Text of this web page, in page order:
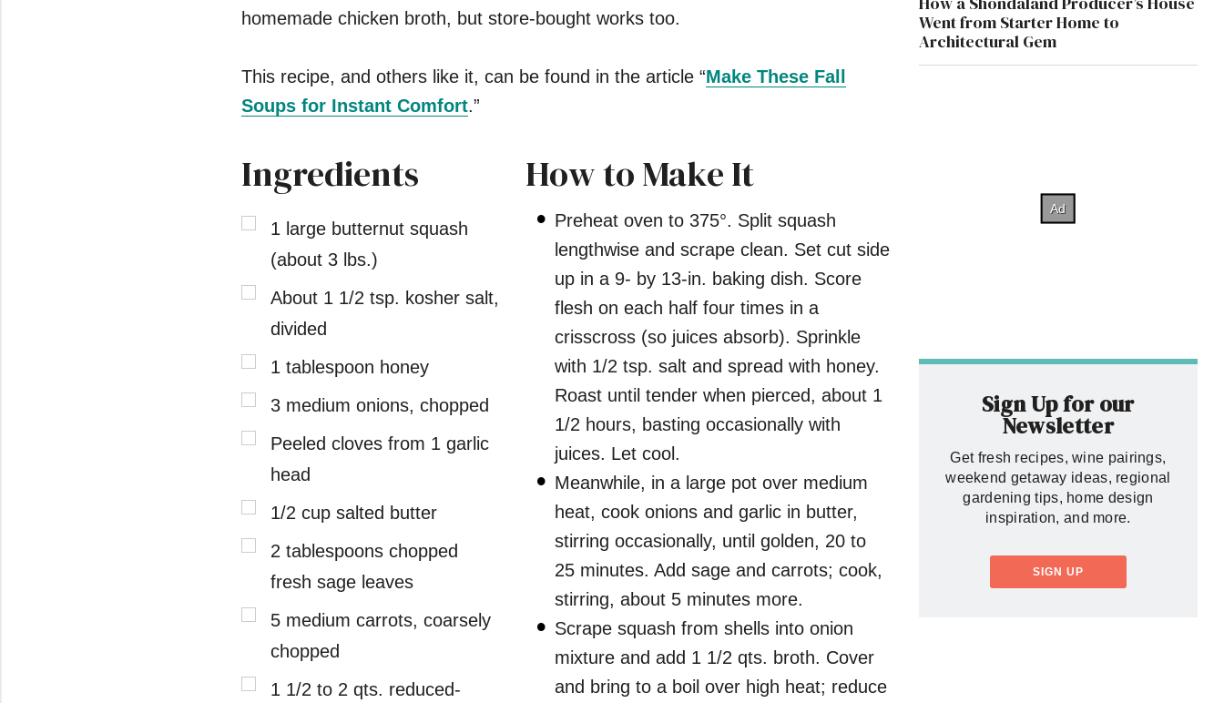
homemade chicken broth, but store-bought works too.
This recipe, and others like it, can be found in the article “Make These Fall
Soups for Instant Comfort.”
Ingredients
1 large butternut squash
(about 3 lbs.)
About 1 1/2 tsp. kosher salt,
divided
1 tablespoon honey
3 medium onions, chopped
Peeled cloves from 1 garlic
head
1/2 cup salted butter
2 tablespoons chopped
fresh sage leaves
5 medium carrots, coarsely
chopped
1 1/2 to 2 qts. reduced-
How to Make It
Preheat oven to 375°. Split squash
lengthwise and scrape clean. Set cut side
up in a 9- by 13-in. baking dish. Score
flesh on each half four times in a
crisscross (so juices absorb). Sprinkle
with 1/2 tsp. salt and spread with honey.
Roast until tender when pierced, about 1
1/2 hours, basting occasionally with
juices. Let cool.
Meanwhile, in a large pot over medium
heat, cook onions and garlic in butter,
stirring occasionally, until golden, 20 to
25 minutes. Add sage and carrots; cook,
stirring, about 5 minutes more.
Scrape squash from shells into onion
mixture and add 1 1/2 qts. broth. Cover
and bring to a boil over high heat; reduce
Went from Starter Home to
Architectural Gem
Sign Up for our
Newsletter
Get fresh recipes, wine pairings,
weekend getaway ideas, regional
gardening tips, home design
inspiration, and more.
SIGN UP